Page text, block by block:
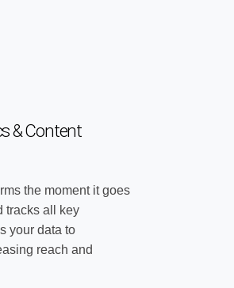
& Content
the moment it goes
tracks all key
your data to
reach and